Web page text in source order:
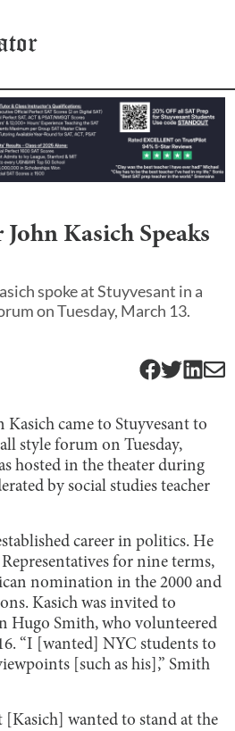
Kasich Speaks
spoke at Stuyvesant in a
on Tuesday, March 13.
came to Stuyvesant to
style forum on Tuesday,
hosted in the theater during
by social studies teacher
career in politics. He
for nine terms,
nomination in the 2000 and
Kasich was invited to
Hugo Smith, who volunteered
“I [wanted] NYC students to
[such as his],” Smith
wanted to stand at the